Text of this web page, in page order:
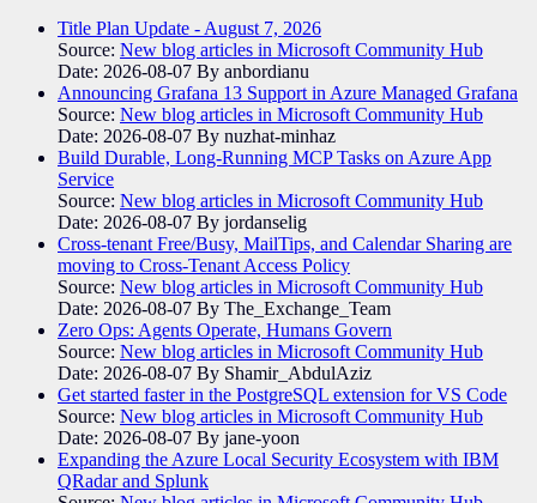
Title Plan Update - August 7, 2026
Source: New blog articles in Microsoft Community Hub
Date: 2026-08-07 By anbordianu
Announcing Grafana 13 Support in Azure Managed Grafana
Source: New blog articles in Microsoft Community Hub
Date: 2026-08-07 By nuzhat-minhaz
Build Durable, Long-Running MCP Tasks on Azure App
Service
Source: New blog articles in Microsoft Community Hub
Date: 2026-08-07 By jordanselig
Cross-tenant Free/Busy, MailTips, and Calendar Sharing are
moving to Cross-Tenant Access Policy
Source: New blog articles in Microsoft Community Hub
Date: 2026-08-07 By The_Exchange_Team
Zero Ops: Agents Operate, Humans Govern
Source: New blog articles in Microsoft Community Hub
Date: 2026-08-07 By Shamir_AbdulAziz
Get started faster in the PostgreSQL extension for VS Code
Source: New blog articles in Microsoft Community Hub
Date: 2026-08-07 By jane-yoon
Expanding the Azure Local Security Ecosystem with IBM
QRadar and Splunk